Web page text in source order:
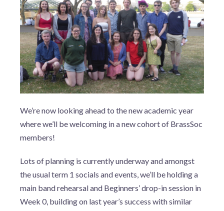
We’re now looking ahead to the new academic year
where we’ll be welcoming in a new cohort of BrassSoc
members!
Lots of planning is currently underway and amongst
the usual term 1 socials and events, we’ll be holding a
main band rehearsal and Beginners’ drop-in session in
Week 0, building on last year’s success with similar